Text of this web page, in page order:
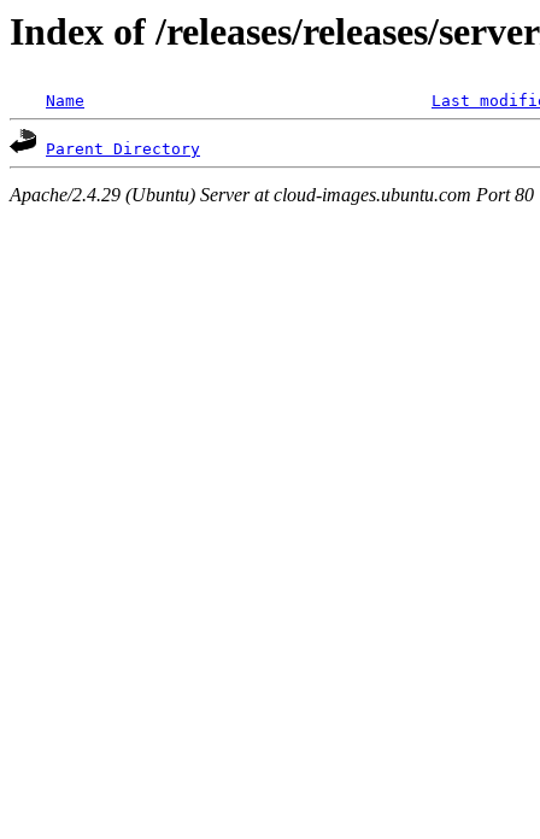
Index of /releases/releases/
Name Last
Parent Directory
Apache/2.4.29 (Ubuntu) Server at cloud-images.ubuntu.com Port 80